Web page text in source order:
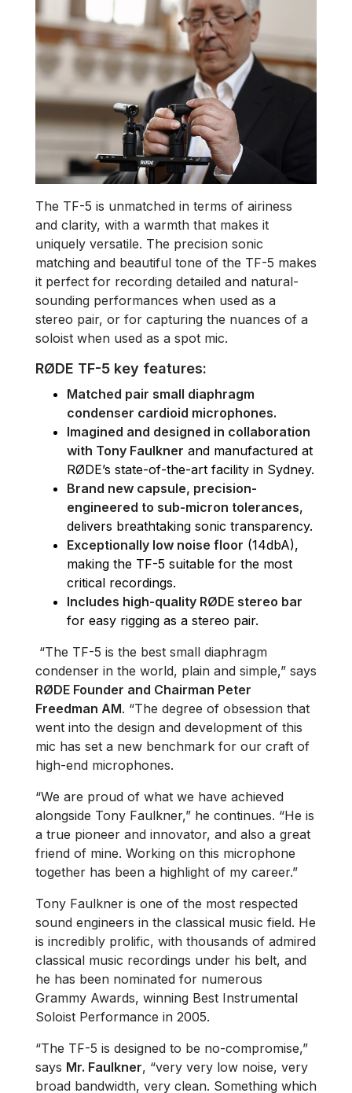
The TF-5 is unmatched in terms of airiness
and clarity, with a warmth that makes it
uniquely versatile. The precision sonic
matching and beautiful tone of the TF-5 makes
it perfect for recording detailed and natural-
sounding performances when used as a
stereo pair, or for capturing the nuances of a
soloist when used as a spot mic.
RØDE TF-5 key features:
Matched pair small diaphragm
condenser cardioid microphones.
Imagined and designed in collaboration
with Tony Faulkner and manufactured at
RØDE’s state-of-the-art facility in Sydney.
Brand new capsule, precision-
engineered to sub-micron tolerances,
delivers breathtaking sonic transparency.
Exceptionally low noise floor (14dbA),
making the TF-5 suitable for the most
critical recordings.
Includes high-quality RØDE stereo bar
for easy rigging as a stereo pair.
“The TF-5 is the best small diaphragm
condenser in the world, plain and simple,” says
RØDE Founder and Chairman Peter
Freedman AM. “The degree of obsession that
went into the design and development of this
mic has set a new benchmark for our craft of
high-end microphones.
“We are proud of what we have achieved
alongside Tony Faulkner,” he continues. “He is
a true pioneer and innovator, and also a great
friend of mine. Working on this microphone
together has been a highlight of my career.”
Tony Faulkner is one of the most respected
sound engineers in the classical music field. He
is incredibly prolific, with thousands of admired
classical music recordings under his belt, and
he has been nominated for numerous
Grammy Awards, winning Best Instrumental
Soloist Performance in 2005.
“The TF-5 is designed to be no-compromise,”
says Mr. Faulkner, “very very low noise, very
broad bandwidth, very clean. Something which